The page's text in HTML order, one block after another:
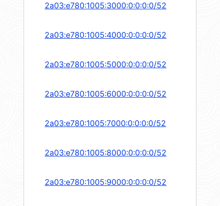
2a03:e780:1005:3000:0:0:0:0/52
2a03:e780:1005:4000:0:0:0:0/52
2a03:e780:1005:5000:0:0:0:0/52
2a03:e780:1005:6000:0:0:0:0/52
2a03:e780:1005:7000:0:0:0:0/52
2a03:e780:1005:8000:0:0:0:0/52
2a03:e780:1005:9000:0:0:0:0/52